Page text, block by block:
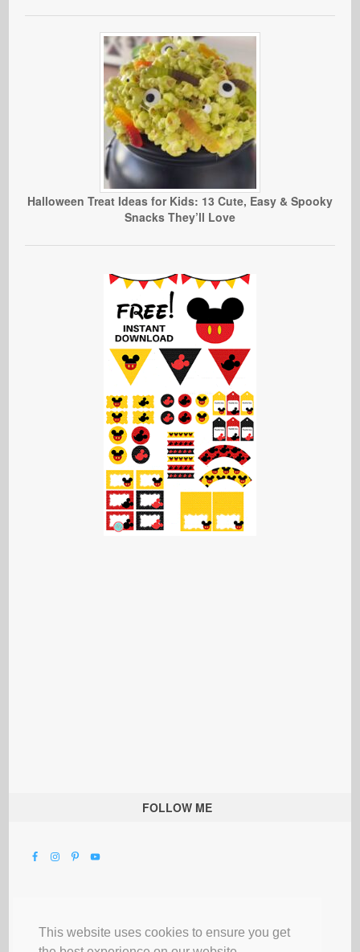
This website uses cookies to ensure you get
Halloween Treat Ideas for Kids: 13 Cute, Easy & Spooky
Snacks They’ll Love
FOLLOW ME